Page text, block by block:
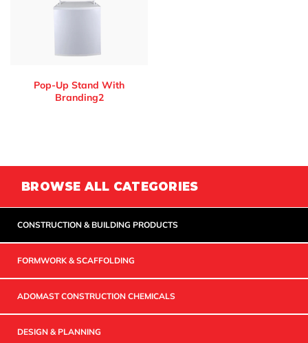
Pop-Up Stand With
Branding2
BROWSE ALL CATEGORIES
CONSTRUCTION & BUILDING PRODUCTS
FORMWORK & SCAFFOLDING
ADOMAST CONSTRUCTION CHEMICALS
DESIGN & PLANNING